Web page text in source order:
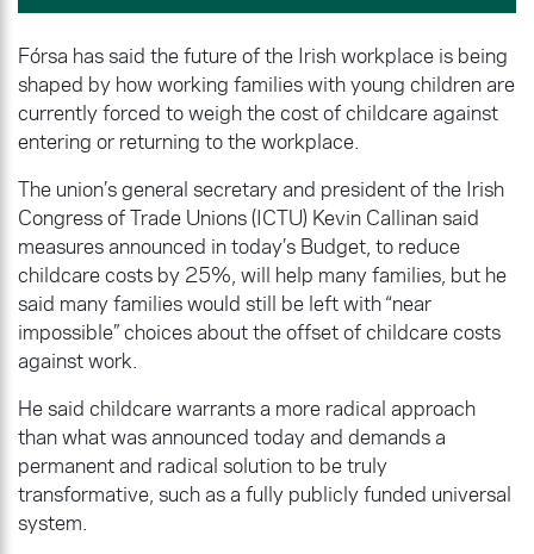
Fórsa has said the future of the Irish workplace is being
shaped by how working families with young children are
currently forced to weigh the cost of childcare against
entering or returning to the workplace.
The union’s general secretary and president of the Irish
Congress of Trade Unions (ICTU) Kevin Callinan said
measures announced in today’s Budget, to reduce
childcare costs by 25%, will help many families, but he
said many families would still be left with “near
impossible” choices about the offset of childcare costs
against work.
He said childcare warrants a more radical approach
than what was announced today and demands a
permanent and radical solution to be truly
transformative, such as a fully publicly funded universal
system.